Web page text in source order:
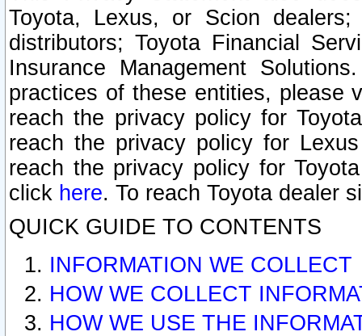
Toyota, Lexus, or Scion
distributors; Toyota Financial
Insurance Management
practices of these entities, please
reach the privacy policy for
reach the privacy policy for
reach the privacy policy for
click here. To reach Toyota dealer
QUICK GUIDE TO CONTENTS
INFORMATION WE COLLECT
HOW WE COLLECT
HOW WE USE THE